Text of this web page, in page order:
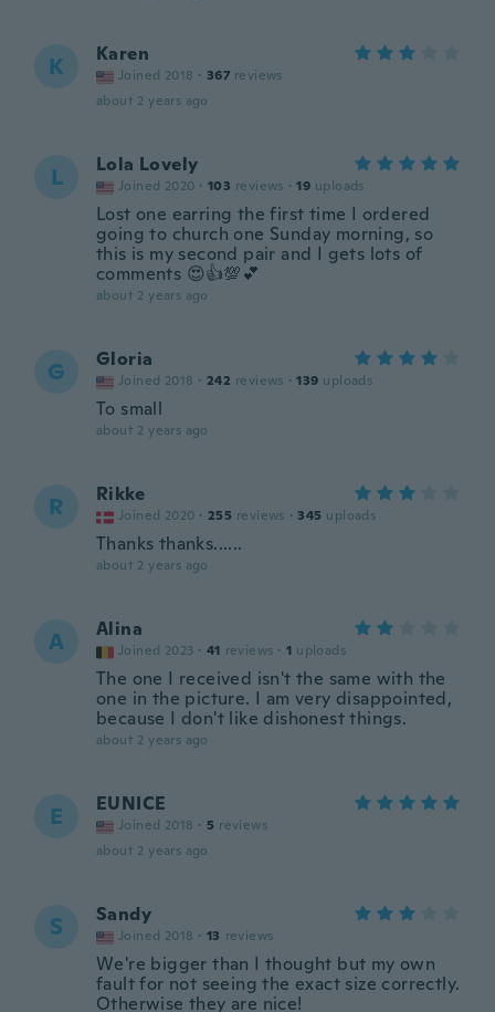
K Karen
Joined 2018 · 367 reviews
about 2 years ago
L Lola Lovely
Joined 2020 · 103 reviews · 19 uploads
Lost one earring the first time I ordered
going to church one Sunday morning, so
this is my second pair and I gets lots of
comments 😍👍💯💕
about 2 years ago
G Gloria
Joined 2018 · 242 reviews · 139 uploads
To small
about 2 years ago
R Rikke
Joined 2020 · 255 reviews · 345 uploads
Thanks thanks......
about 2 years ago
A Alina
Joined 2023 · 41 reviews · 1 uploads
The one I received isn't the same with the
one in the picture. I am very disappointed,
because I don't like dishonest things.
about 2 years ago
E EUNICE
Joined 2018 · 5 reviews
about 2 years ago
S Sandy
Joined 2018 · 13 reviews
We're bigger than I thought but my own
fault for not seeing the exact size correctly.
Otherwise they are nice!